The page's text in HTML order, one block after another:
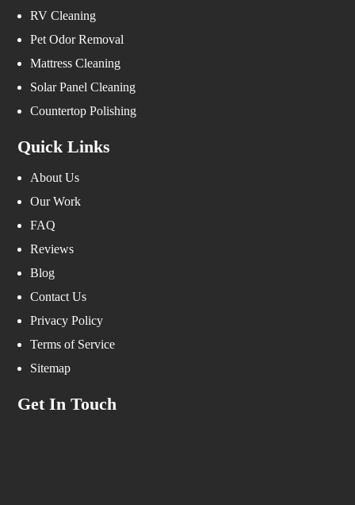
RV Cleaning
Pet Odor Removal
Mattress Cleaning
Solar Panel Cleaning
Countertop Polishing
Quick Links
About Us
Our Work
FAQ
Reviews
Blog
Contact Us
Privacy Policy
Terms of Service
Sitemap
Get In Touch